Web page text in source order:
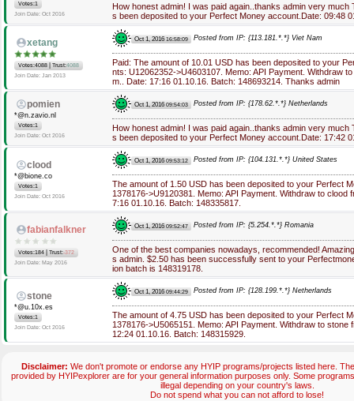
Votes:1
Join Date: Oct 2016
How honest admin! I was paid again..thanks admin very much
s been deposited to your Perfect Money account.Date: 09:48
xetang
Votes:4088 Trust:4088
Join Date: Jan 2013
Oct 1, 2016 16:58:09 Posted from IP: {113.181.*.*} Viet Nam
Paid: The amount of 10.01 USD has been deposited to your
nts: U12062352->U4603107. Memo: API Payment. Withdraw
m.. Date: 17:16 01.10.16. Batch: 148693214. Thanks admin
pomien
*@n.zavio.nl
Votes:1
Join Date: Oct 2016
Oct 1, 2016 09:54:03 Posted from IP: {178.62.*.*} Netherlands
How honest admin! I was paid again..thanks admin very much
s been deposited to your Perfect Money account.Date: 17:42
clood
*@bione.co
Votes:1
Join Date: Oct 2016
Oct 1, 2016 09:53:12 Posted from IP: {104.131.*.*} United States
The amount of 1.50 USD has been deposited to your Perfect
1378176->U9120381. Memo: API Payment. Withdraw to clood
7:16 01.10.16. Batch: 148335817.
fabianfalkner
Votes:184 Trust:-372
Join Date: May 2016
Oct 1, 2016 09:52:47 Posted from IP: {5.254.*.*} Romania
One of the best companies nowadays, recommended!
s admin. $2.50 has been successfully sent to your
ion batch is 148319178.
stone
*@u.10x.es
Votes:1
Join Date: Oct 2016
Oct 1, 2016 09:44:29 Posted from IP: {128.199.*.*} Netherlands
The amount of 4.75 USD has been deposited to your Perfect
1378176->U5065151. Memo: API Payment. Withdraw to stone
12:24 01.10.16. Batch: 148315929.
Disclaimer: We don't promote or endorse any HYIP programs/projects listed here.
provided by HYIPexplorer are for your general information purposes only. Some
illegal depending on your country's laws.
Do not spend what you can not afford to lose!